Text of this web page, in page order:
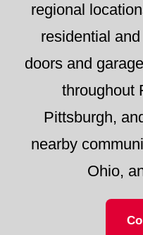
regional
residential
doors and
throughout
Pittsburgh,
nearby
Ohio,